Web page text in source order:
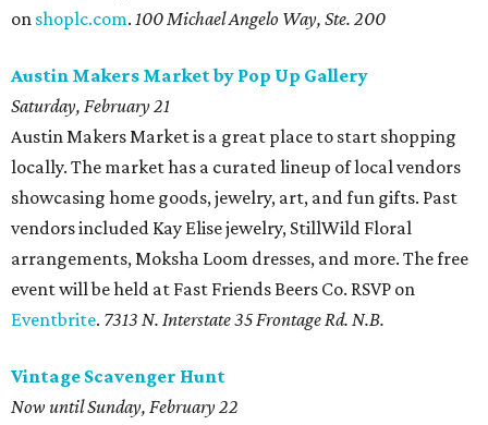
on shoplc.com. 100 Michael Angelo Way, Ste. 200
Austin Makers Market by Pop Up Gallery
Saturday, February 21
Austin Makers Market is a great place to start shopping
locally. The market has a curated lineup of local vendors
showcasing home goods, jewelry, art, and fun gifts. Past
vendors included Kay Elise jewelry, StillWild Floral
arrangements, Moksha Loom dresses, and more. The free
event will be held at Fast Friends Beers Co. RSVP on
Eventbrite. 7313 N. Interstate 35 Frontage Rd. N.B.
Vintage Scavenger Hunt
Now until Sunday, February 22